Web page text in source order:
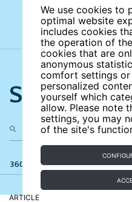
We use cookies to
optimal website
includes cookies
the operation of
cookies that are
anonymous
comfort settings
personalized
yourself which
allow. Please note
settings, you may
of the site's
Search the
360 results
ARTICLE